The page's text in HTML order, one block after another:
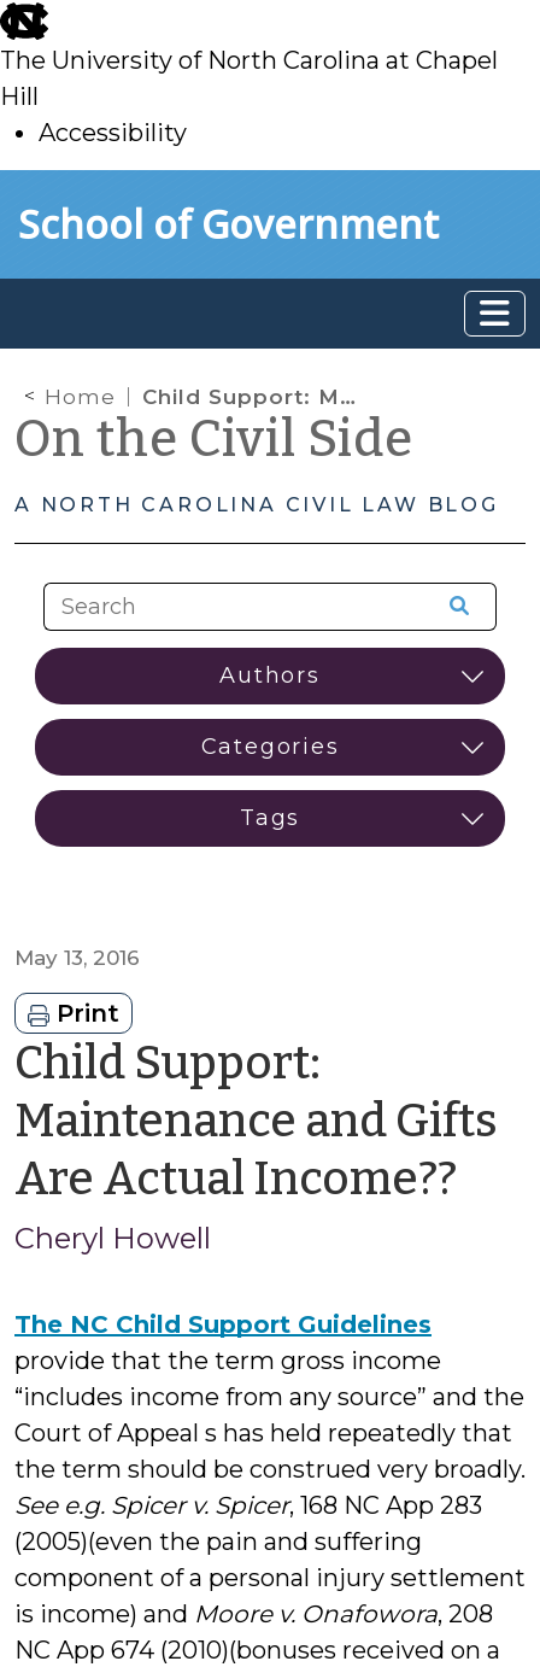
skip
to
main
The University of North Carolina at Chapel
Hill
Accessibility
toSchool of Government
Home Child Support: Maintenance and Gifts Are Actual Income??
On the Civil Side
A NORTH CAROLINA CIVIL LAW BLOG
May 13, 2016
Print
Child Support:
Maintenance and Gifts
Are Actual Income??
Cheryl Howell
The NC Child Support Guidelines
provide that the term gross income
“includes income from any source” and the
Court of Appeal s has held repeatedly that
the term should be construed very broadly.
See e.g. Spicer v. Spicer, 168 NC App 283
(2005)(even the pain and suffering
component of a personal injury settlement
is income) and Moore v. Onafowora, 208
NC App 674 (2010)(bonuses received on a